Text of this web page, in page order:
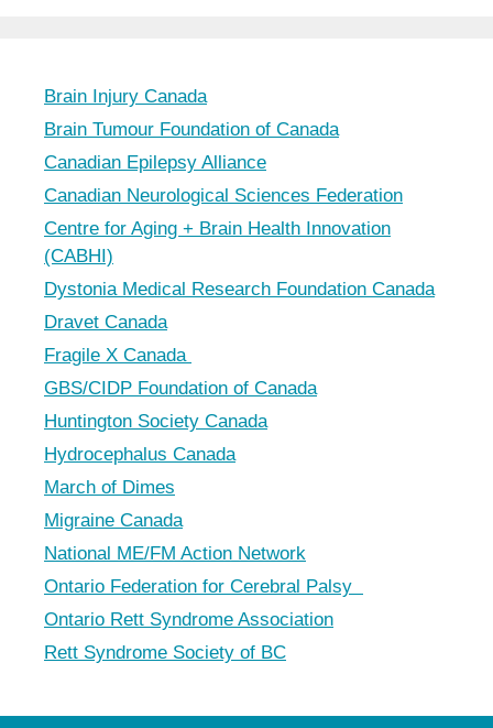
Brain Injury Canada
Brain Tumour Foundation of Canada
Canadian Epilepsy Alliance
Canadian Neurological Sciences Federation
Centre for Aging + Brain Health Innovation
(CABHI)
Dystonia Medical Research Foundation Canada
Dravet Canada
Fragile X Canada
GBS/CIDP Foundation of Canada
Huntington Society Canada
Hydrocephalus Canada
March of Dimes
Migraine Canada
National ME/FM Action Network
Ontario Federation for Cerebral Palsy
Ontario Rett Syndrome Association
Rett Syndrome Society of BC